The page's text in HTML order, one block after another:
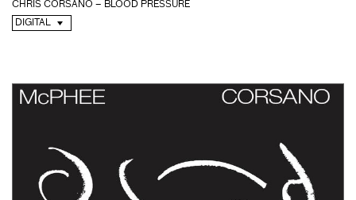
CHRIS CORSANO – BLOOD PRESSURE
DIGITAL